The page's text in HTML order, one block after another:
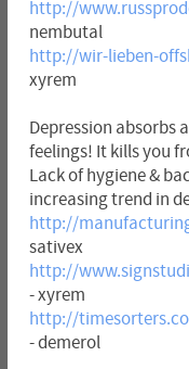
http://
nembutal
http://wir-lieben-
xyrem
Depression absorbs
feelings! It kills you
Lack of hygiene &
increasing trend in
http://
sativex
http://
- xyrem
http://
- demerol